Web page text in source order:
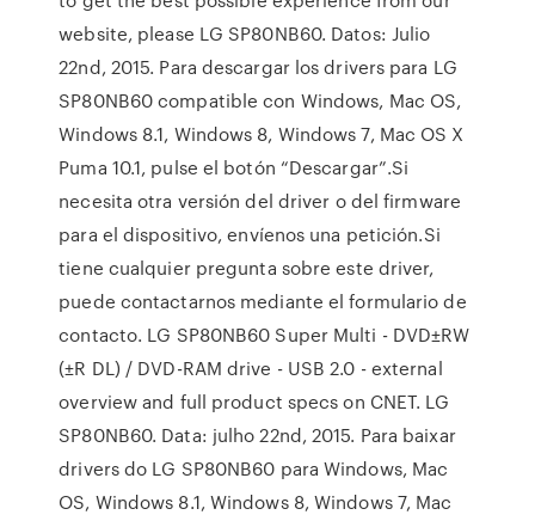
website, please LG SP80NB60. Datos: Julio
22nd, 2015. Para descargar los drivers para LG
SP80NB60 compatible con Windows, Mac OS,
Windows 8.1, Windows 8, Windows 7, Mac OS X
Puma 10.1, pulse el botón “Descargar”.Si
necesita otra versión del driver o del firmware
para el dispositivo, envíenos una petición.Si
tiene cualquier pregunta sobre este driver,
puede contactarnos mediante el formulario de
contacto. LG SP80NB60 Super Multi - DVD±RW
(±R DL) / DVD-RAM drive - USB 2.0 - external
overview and full product specs on CNET. LG
SP80NB60. Data: julho 22nd, 2015. Para baixar
drivers do LG SP80NB60 para Windows, Mac
OS, Windows 8.1, Windows 8, Windows 7, Mac